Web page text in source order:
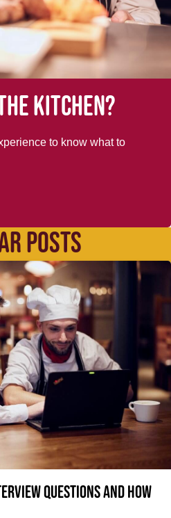
kitchen?
to know what to
POSTS
questions and how